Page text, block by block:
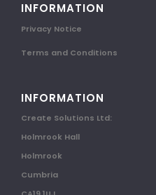
INFORMATION
Privacy Notice
Terms and Conditions
INFORMATION
Create Solutions Ltd:
Holmrook Hall
Holmrook
Cumbria